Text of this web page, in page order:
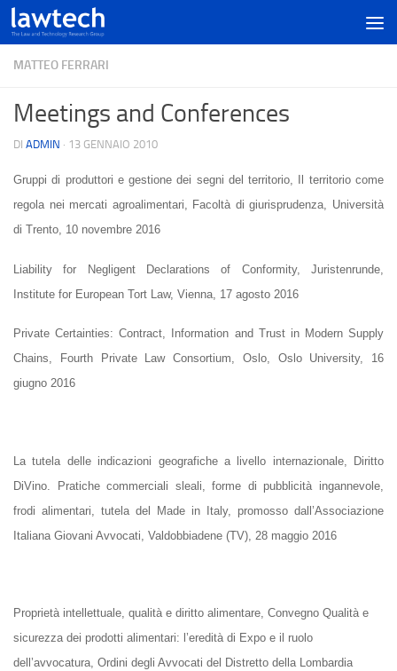
MATTEO FERRARI
Meetings and Conferences
DI ADMIN · 13 GENNAIO 2010
Gruppi di produttori e gestione dei segni del territorio, Il territorio come
regola nei mercati agroalimentari, Facoltà di giurisprudenza, Università
di Trento, 10 novembre 2016
Liability for Negligent Declarations of Conformity, Juristenrunde,
Institute for European Tort Law, Vienna, 17 agosto 2016
Private Certainties: Contract, Information and Trust in Modern Supply
Chains, Fourth Private Law Consortium, Oslo, Oslo University, 16
giugno 2016
La tutela delle indicazioni geografiche a livello internazionale, Diritto
DiVino. Pratiche commerciali sleali, forme di pubblicità ingannevole,
frodi alimentari, tutela del Made in Italy, promosso dall’Associazione
Italiana Giovani Avvocati, Valdobbiadene (TV), 28 maggio 2016
Proprietà intellettuale, qualità e diritto alimentare, Convegno Qualità e
sicurezza dei prodotti alimentari: l’eredità di Expo e il ruolo
dell’avvocatura, Ordini degli Avvocati del Distretto della Lombardia